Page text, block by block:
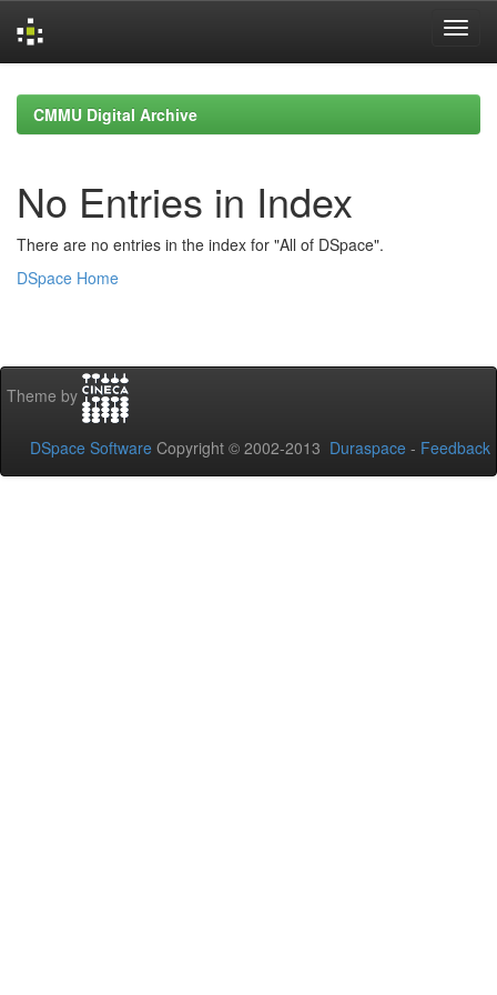
navigationCMMU Digital Archive
No Entries in Index
There are no entries in the index for "All of DSpace".
DSpace Home
Theme by
DSpace Software Copyright © 2002-2013 Duraspace - Feedback